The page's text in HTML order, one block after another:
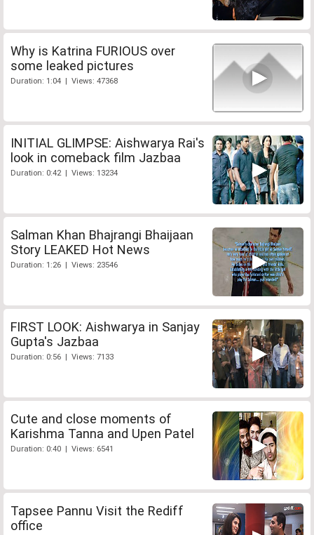
Why is Katrina FURIOUS over
some leaked pictures
Duration: 1:04 | Views: 47368
INITIAL GLIMPSE: Aishwarya Rai's
look in comeback film Jazbaa
Duration: 0:42 | Views: 13234
Salman Khan Bhajrangi Bhaijaan
Story LEAKED Hot News
Duration: 1:26 | Views: 23546
FIRST LOOK: Aishwarya in Sanjay
Gupta's Jazbaa
Duration: 0:56 | Views: 7133
Cute and close moments of
Karishma Tanna and Upen Patel
Duration: 0:40 | Views: 6541
Tapsee Pannu Visit the Rediff
office